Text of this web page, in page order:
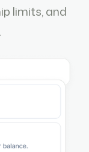
limits, and